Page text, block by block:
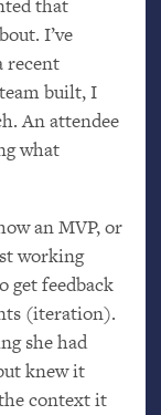
that
I’ve
recent
built, I
An attendee
what
anMVP, or
working
get feedback
(iteration).
she had
knew it
context it